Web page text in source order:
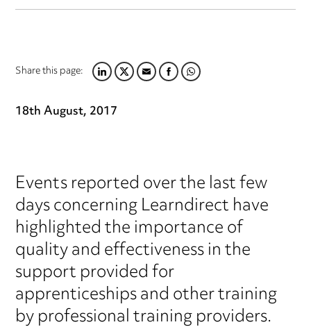
Share this page:LINKEDIN
TWITTER
EMAILFACEBOOK
WHATSAPP
18th August, 2017
Events reported over the last few
days concerning Learndirect have
highlighted the importance of
quality and effectiveness in the
support provided for
apprenticeships and other training
by professional training providers.